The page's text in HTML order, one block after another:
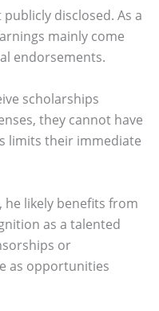
disclosed. As a
mainly come
endorsements.
scholarships
they cannot have
limits their immediate
he likely benefits from
as a talented
or
as opportunities